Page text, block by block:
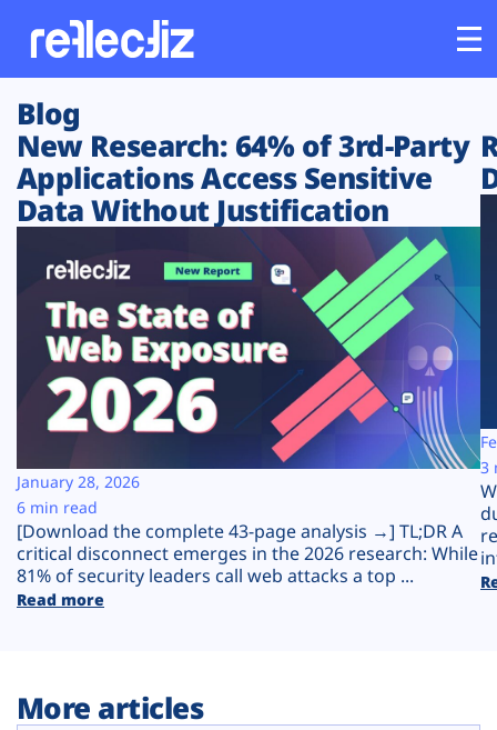
Customers
Platform
Solutions
Resources
Company
Plans
Blog
New Research: 64% of 3rd-Party
Applications Access Sensitive
Data Without Justification
[Download the complete 43-page analysis →] TL;DR A
critical disconnect emerges in the 2026 research: While
81% of security leaders call web attacks a top ...
Read more
January 28, 2026
6 min read
3
More articles